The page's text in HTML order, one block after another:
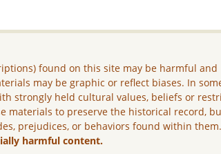
found on this site may be harmful and
may be graphic or reflect biases. In
strongly held cultural values, beliefs or
materials to preserve the historical record,
prejudices, or behaviors found within them.
harmful content.